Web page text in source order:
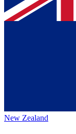
New Zealand